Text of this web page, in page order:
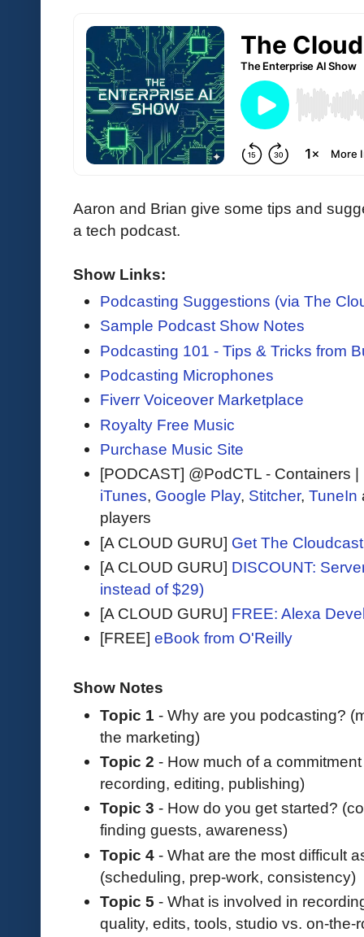
Aaron and Brian give some tips and
a tech podcast.
Show Links:
Podcasting Suggestions (via The
Sample Podcast Show Notes
Podcasting 101 - Tips & Tricks from
Podcasting Microphones
Fiverr Voiceover Marketplace
Royalty Free Music
Purchase Music Site
[PODCAST] @PodCTL - Containers
iTunes, Google Play, Stitcher, TuneIn
players
[A CLOUD GURU] Get The
[A CLOUD GURU] DISCOUNT:
instead of $29)
[A CLOUD GURU] FREE: Alexa
[FREE] eBook from O'Reilly
Show Notes
Topic 1 - Why are you podcasting?
the marketing)
Topic 2 - How much of a
recording, editing, publishing)
Topic 3 - How do you get started?
finding guests, awareness)
Topic 4 - What are the most difficult
(scheduling, prep-work, consistency)
Topic 5 - What is involved in
quality, edits, tools, studio vs. on-the-